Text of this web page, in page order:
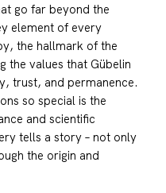
go far beyond the
element of every
the hallmark of the
the values that Gübelin
trust, and permanence.
so special is the
and scientific
tells a story – not only
the origin and